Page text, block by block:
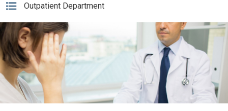
Outpatient Department